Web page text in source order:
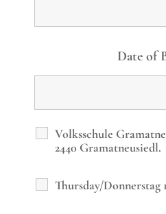
Date of
Volksschule
2440 Gramatneusiedl.
Thursday/Donnerstag